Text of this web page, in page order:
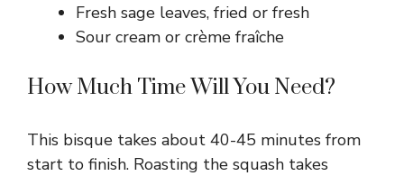
Fresh sage leaves, fried or fresh
Sour cream or crème fraîche
How Much Time Will You Need?
This bisque takes about 40-45 minutes from
start to finish. Roasting the squash takes